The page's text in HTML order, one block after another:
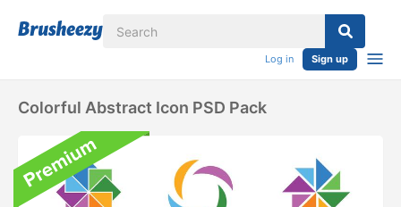
Log in Sign up
Colorful Abstract Icon PSD Pack